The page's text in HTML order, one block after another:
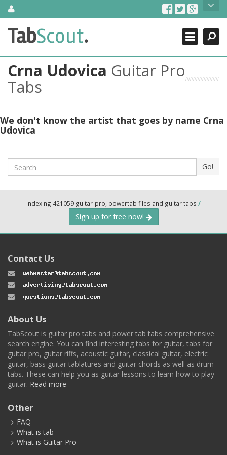
SkipAbout Us
TabScout is guitar pro tabs and power tab tabs comprehensive
search engine. You can find interesting tabs for guitar, tabs for
guitar, bass guitar tablatures and guitar chords as well as drum
tabs. These can help you as guitar lessons to learn how to play
guitar.
Contact Us
Search
Close
TabScout.
Crna Udovica Guitar Pro
Tabs
We don't know the artist that goes by name Crna
Udovica
Search Go!
Indexing 421059 guitar-pro, powertab files and guitar tabs /
Sign up for free now!
Contact Us
About Us
TabScout is guitar pro tabs and power tab tabs comprehensive
search engine. You can find interesting tabs for guitar, tabs for
guitar pro, guitar riffs, acoustic guitar, classical guitar, electric
guitar, bass guitar tablatures and guitar chords as well as drum
tabs. These can help you as guitar lessons to learn how to play
guitar. Read more
Other
FAQ
What is tab
What is Guitar Pro